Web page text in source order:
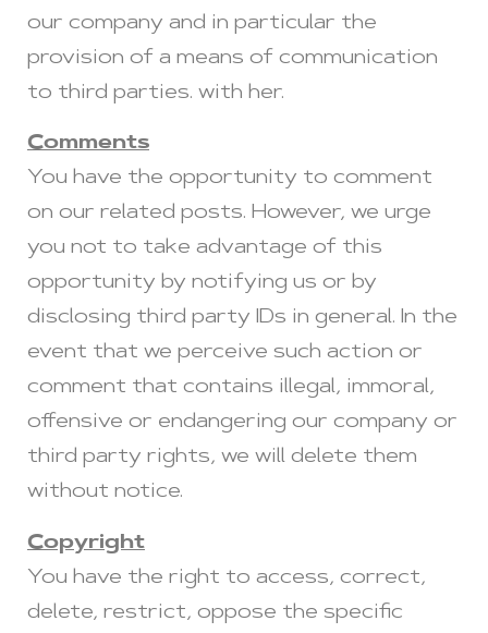
our company and in particular the
provision of a means of communication
to third parties. with her.
Comments
You have the opportunity to comment
on our related posts. However, we urge
you not to take advantage of this
opportunity by notifying us or by
disclosing third party IDs in general. In the
event that we perceive such action or
comment that contains illegal, immoral,
offensive or endangering our company or
third party rights, we will delete them
without notice.
Copyright
You have the right to access, correct,
delete, restrict, oppose the specific